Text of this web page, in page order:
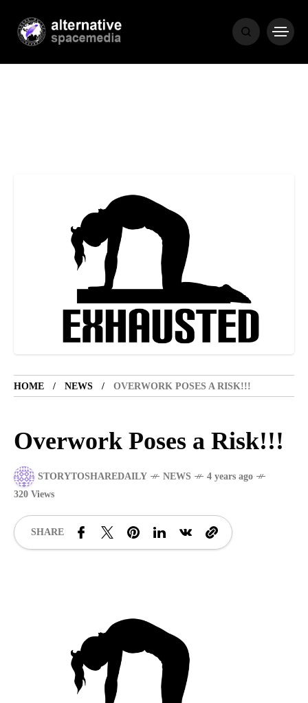
HOME NEWS OVERWORK POSES A RISK!!!
Overwork Poses a Risk!!!
STORYTOSHAREDAILY NEWS
4 years ago
320 Views
SHARE
NEWS
COVER STORIES 1 month ago
Luxury Lifestyle from Within
LIFESTYLE 5 years ago
LET'S VISIT THE PROVINCE OF
CATANDUANES
NEWS 4 years ago
Emmanuel "Manny" Dapidran Pacquiao -